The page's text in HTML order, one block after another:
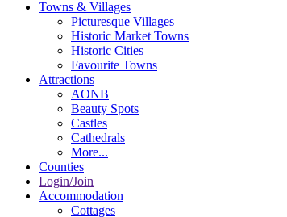
Towns & Villages
Picturesque Villages
Historic Market Towns
Historic Cities
Favourite Towns
Attractions
AONB
Beauty Spots
Castles
Cathedrals
More...
Counties
Login/Join
Accommodation
Cottages